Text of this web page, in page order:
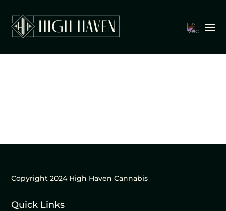
Copyright 2024 High Haven Cannabis
Quick Links